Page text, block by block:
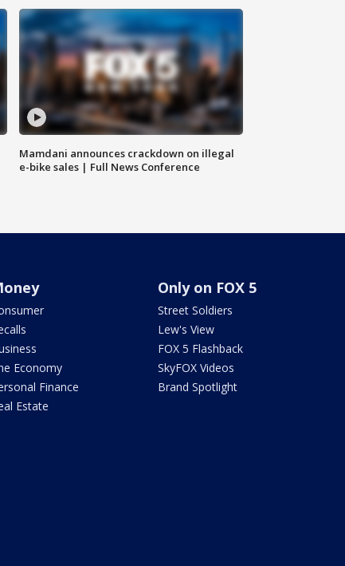
Mamdani announces crackdown on illegal
e-bike sales | Full News Conference
Economy
Finance
Estate
Only on FOX 5
Street Soldiers
Lew's View
FOX 5 Flashback
SkyFOX Videos
Brand Spotlight